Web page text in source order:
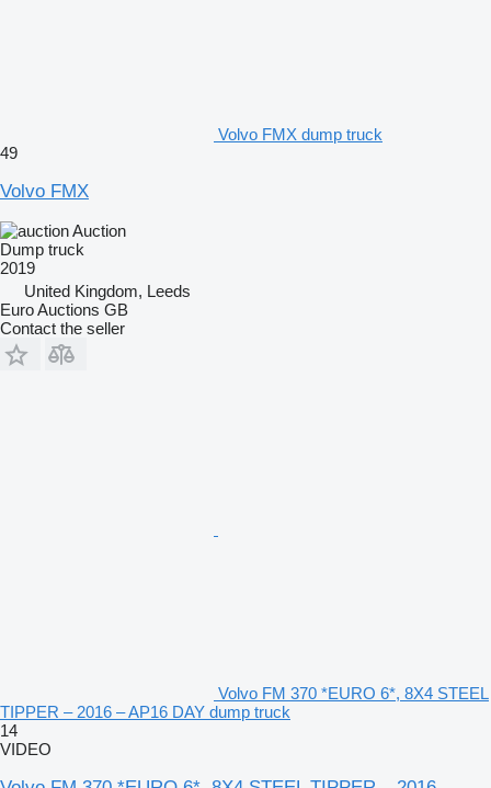
Volvo FMX dump truck
49
Volvo FMX
Auction
Dump truck
2019
United Kingdom, Leeds
Euro Auctions GB
Contact the seller
Volvo FM 370 *EURO 6*, 8X4 STEEL
TIPPER – 2016 – AP16 DAY dump truck
14
VIDEO